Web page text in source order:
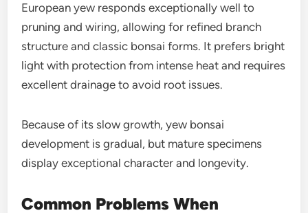
European yew responds exceptionally well to
pruning and wiring, allowing for refined branch
structure and classic bonsai forms. It prefers bright
light with protection from intense heat and requires
excellent drainage to avoid root issues.
Because of its slow growth, yew bonsai
development is gradual, but mature specimens
display exceptional character and longevity.
Common Problems When